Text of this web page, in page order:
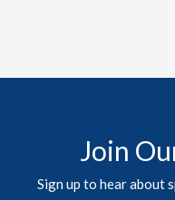
Join
Sign up to hear about